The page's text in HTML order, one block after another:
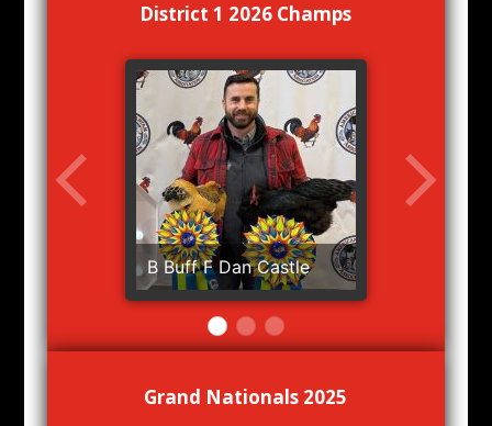
District 1 2026 Champs
B Buff F Dan Castle
Grand Nationals 2025